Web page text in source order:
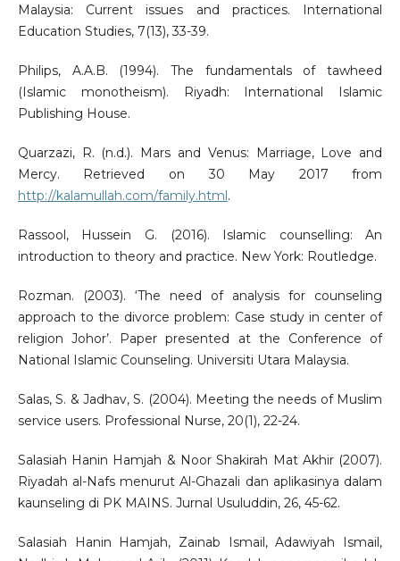
Malaysia: Current issues and practices. International
Education Studies, 7(13), 33-39.
Philips, A.A.B. (1994). The fundamentals of tawheed
(Islamic monotheism). Riyadh: International Islamic
Publishing House.
Quarzazi, R. (n.d.). Mars and Venus: Marriage, Love and
Mercy. Retrieved on 30 May 2017 from
http://kalamullah.com/family.html.
Rassool, Hussein G. (2016). Islamic counselling: An
introduction to theory and practice. New York: Routledge.
Rozman. (2003). ‘The need of analysis for counseling
approach to the divorce problem: Case study in center of
religion Johor’. Paper presented at the Conference of
National Islamic Counseling. Universiti Utara Malaysia.
Salas, S. & Jadhav, S. (2004). Meeting the needs of Muslim
service users. Professional Nurse, 20(1), 22-24.
Salasiah Hanin Hamjah & Noor Shakirah Mat Akhir (2007).
Riyadah al-Nafs menurut Al-Ghazali dan aplikasinya dalam
kaunseling di PK MAINS. Jurnal Usuluddin, 26, 45-62.
Salasiah Hanin Hamjah, Zainab Ismail, Adawiyah Ismail,